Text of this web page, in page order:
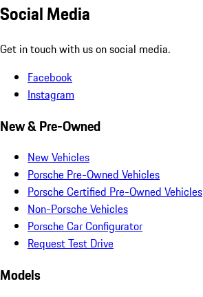
Social Media
Get in touch with us on social media.
Facebook
Instagram
New & Pre-Owned
New Vehicles
Porsche Pre-Owned Vehicles
Porsche Certified Pre-Owned Vehicles
Non-Porsche Vehicles
Porsche Car Configurator
Request Test Drive
Models